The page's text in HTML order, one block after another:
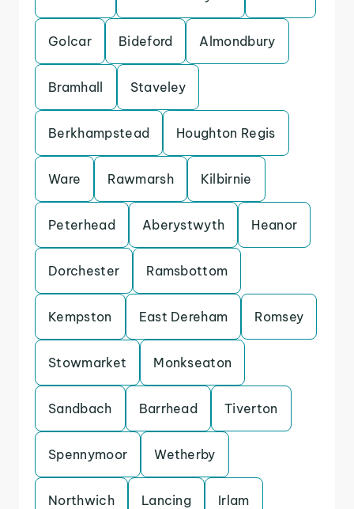
Golcar Bideford Almondbury
Bramhall Staveley
Berkhampstead Houghton Regis
Ware Rawmarsh Kilbirnie
Peterhead Aberystwyth Heanor
Dorchester Ramsbottom
Kempston East Dereham Romsey
Stowmarket Monkseaton
Sandbach Barrhead Tiverton
Spennymoor Wetherby
Northwich Lancing Irlam